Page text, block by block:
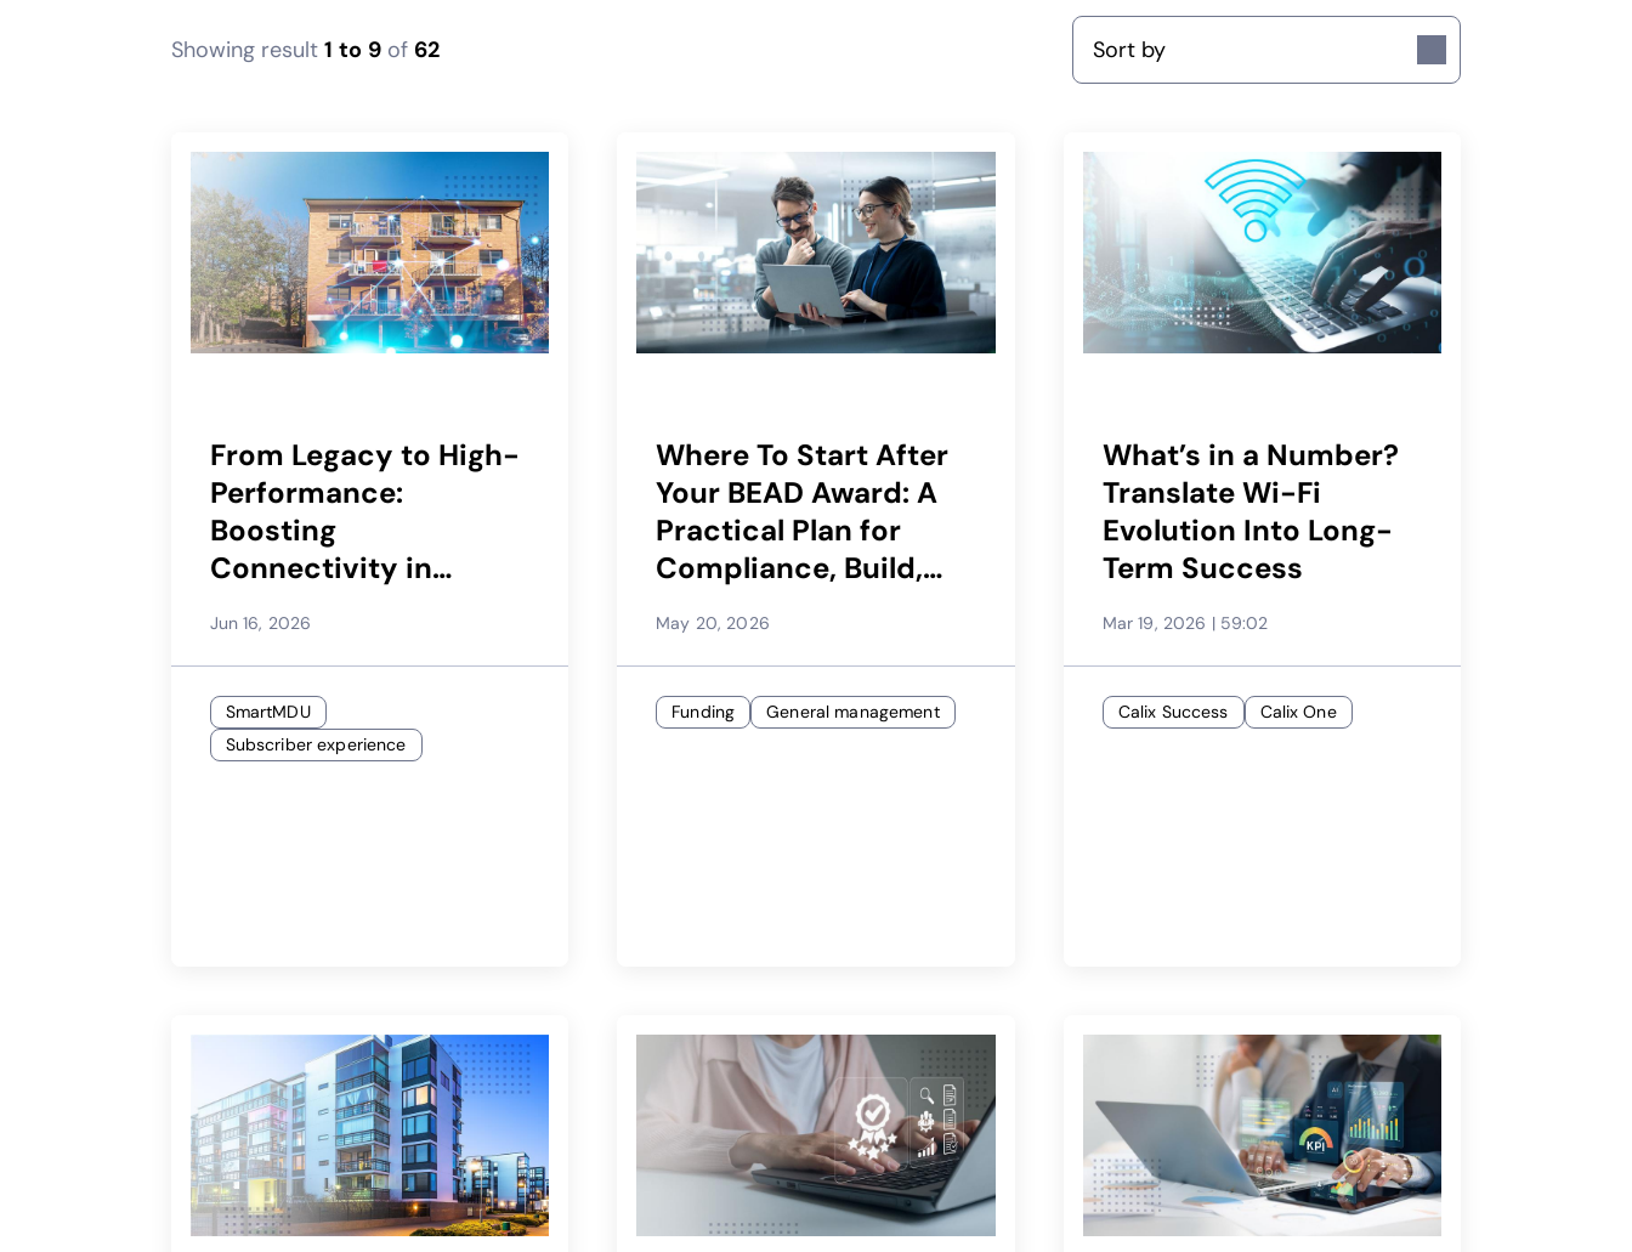
Showing result 1 to 9of 62
Sort by
From Legacy to High-
Performance:
Boosting
Connectivity in
Jun 16, 2026
SmartMDU
Subscriber experience
Where To Start After
Your BEAD Award: A
Practical Plan for
Compliance, Build,
May 20, 2026
Funding General management
What’s in a Number?
Translate Wi-Fi
Evolution Into Long-
Term Success
Mar 19, 2026 | 59:02
Calix Success Calix One